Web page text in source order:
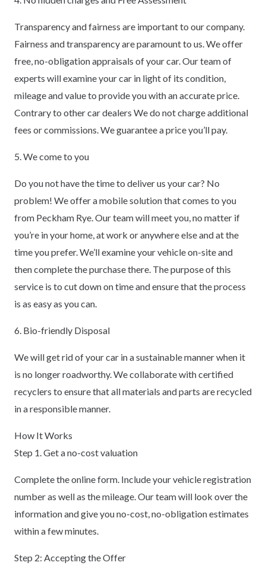
Transparency and fairness are important to our company.
Fairness and transparency are paramount to us. We offer
free, no-obligation appraisals of your car. Our team of
experts will examine your car in light of its condition,
mileage and value to provide you with an accurate price.
Contrary to other car dealers We do not charge additional
fees or commissions. We guarantee a price you’ll pay.
5. We come to you
Do you not have the time to deliver us your car? No
problem! We offer a mobile solution that comes to you
from Peckham Rye. Our team will meet you, no matter if
you’re in your home, at work or anywhere else and at the
time you prefer. We’ll examine your vehicle on-site and
then complete the purchase there. The purpose of this
service is to cut down on time and ensure that the process
is as easy as you can.
6. Bio-friendly Disposal
We will get rid of your car in a sustainable manner when it
is no longer roadworthy. We collaborate with certified
recyclers to ensure that all materials and parts are recycled
in a responsible manner.
How It Works
Step 1. Get a no-cost valuation
Complete the online form. Include your vehicle registration
number as well as the mileage. Our team will look over the
information and give you no-cost, no-obligation estimates
within a few minutes.
Step 2: Accepting the Offer